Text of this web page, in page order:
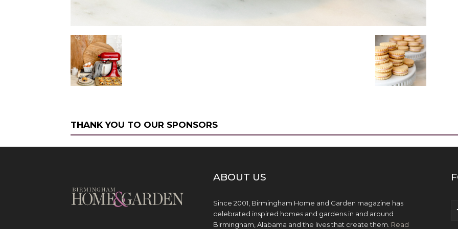
THANK YOU TO OUR SPONSORS
ABOUT US
Since 2001, Birmingham Home and Garden magazine has
celebrated inspired homes and gardens in and around
Birmingham, Alabama and the lives that create them. Read